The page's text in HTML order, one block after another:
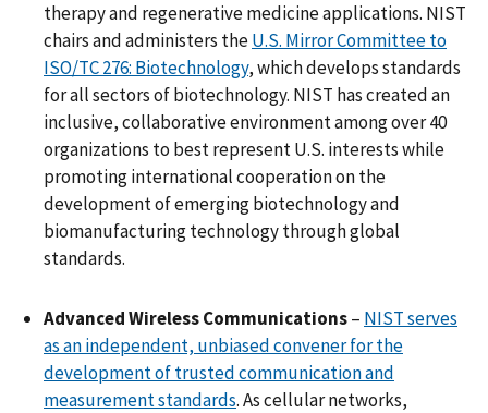
therapy and regenerative medicine applications. NIST
chairs and administers theU.S. Mirror Committee to
ISO/TC 276: Biotechnology, which develops standards
for all sectors of biotechnology. NIST has created an
inclusive, collaborative environment among over 40
organizations to best represent U.S. interests while
promoting international cooperation on the
development of emerging biotechnology and
biomanufacturing technology through global
standards.
Advanced Wireless Communications– NIST serves
as an independent, unbiased convener for the
development of trusted communication and
measurement standards. As cellular networks,